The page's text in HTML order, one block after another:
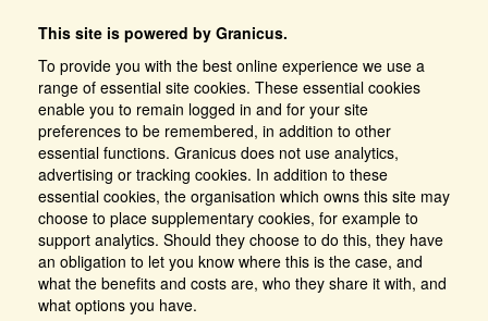
This site is powered by Granicus.
To provide you with the best online experience we use a
range of essential site cookies. These essential cookies
enable you to remain logged in and for your site
preferences to be remembered, in addition to other
essential functions. Granicus does not use analytics,
advertising or tracking cookies. In addition to these
essential cookies, the organisation which owns this site may
choose to place supplementary cookies, for example to
support analytics. Should they choose to do this, they have
an obligation to let you know where this is the case, and
what the benefits and costs are, who they share it with, and
what options you have.